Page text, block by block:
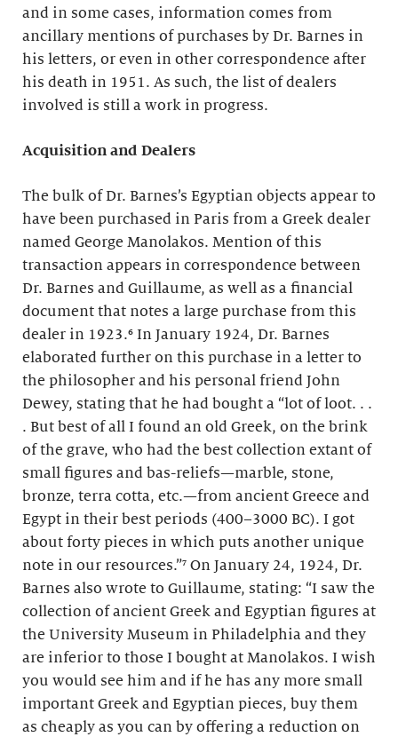
and in some cases, information comes from
ancillary mentions of purchases by Dr. Barnes in
his letters, or even in other correspondence after
his death in 1951. As such, the list of dealers
involved is still a work in progress.
Acquisition and Dealers
The bulk of Dr. Barnes’s Egyptian objects appear to
have been purchased in Paris from a Greek dealer
named George Manolakos. Mention of this
transaction appears in correspondence between
Dr. Barnes and Guillaume, as well as a financial
document that notes a large purchase from this
dealer in 1923.⁶ In January 1924, Dr. Barnes
elaborated further on this purchase in a letter to
the philosopher and his personal friend John
Dewey, stating that he had bought a “lot of loot. . .
. But best of all I found an old Greek, on the brink
of the grave, who had the best collection extant of
small figures and bas-reliefs—marble, stone,
bronze, terra cotta, etc.—from ancient Greece and
Egypt in their best periods (400–3000 BC). I got
about forty pieces in which puts another unique
note in our resources.”⁷ On January 24, 1924, Dr.
Barnes also wrote to Guillaume, stating: “I saw the
collection of ancient Greek and Egyptian figures at
the University Museum in Philadelphia and they
are inferior to those I bought at Manolakos. I wish
you would see him and if he has any more small
important Greek and Egyptian pieces, buy them
as cheaply as you can by offering a reduction on